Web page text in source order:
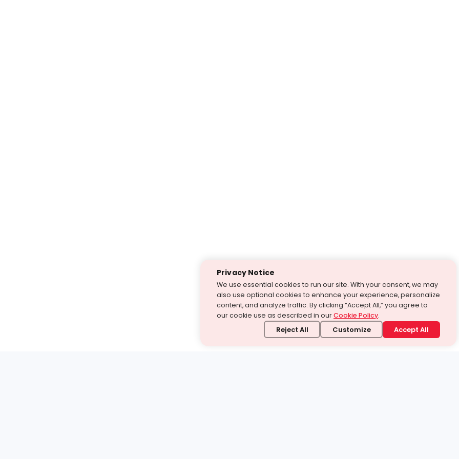
Privacy Notice
We use essential cookies to run our site. With your consent, we may
also use optional cookies to enhance your experience, personalize
content, and analyze traffic. By clicking “Accept All,” you agree to
our cookie use as described in ourCookie Policy.
Reject All Customize Accept All